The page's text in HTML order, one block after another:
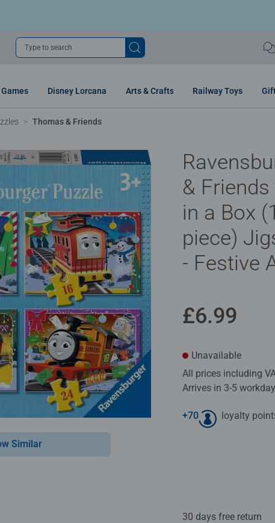
Type to search
Games Disney Lorcana Arts & Crafts Railway Toys
Thomas & Friends
Similar
&
in a Box
piece)
- Festive
£6.99
Unavailable
All prices including
Arrives in 3-5
+70 loyalty
30 days free return